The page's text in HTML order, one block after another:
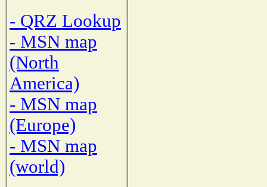
- QRZ Lookup
- MSN map
(North
America)
- MSN map
(Europe)
- MSN map
(world)